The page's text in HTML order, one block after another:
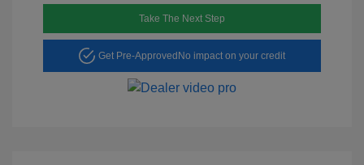
Take The Next Step
Get Pre-Approved No impact on your credit